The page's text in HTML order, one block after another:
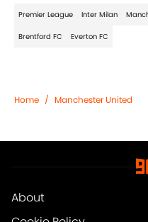
Premier League Inter Milan
Brentford FC Everton FC
Home / Manchester United
About